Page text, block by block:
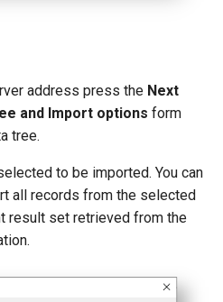
address press the Next
and Import options form
tree.
to be imported. You can
all records from the selected
result set retrieved from the